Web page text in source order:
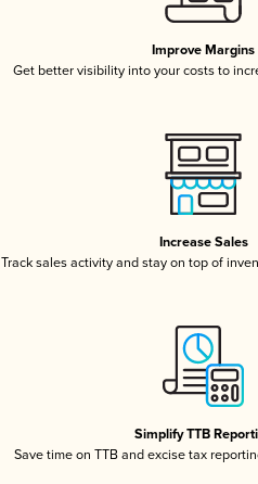
Improve Margins
Get better visibility into your costs to
Increase Sales
Track sales activity and stay on top of
Simplify TTB
Save time on TTB and excise tax